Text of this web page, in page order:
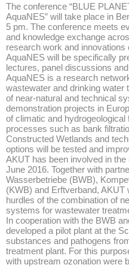
The conference “BLUE
AquaNES” will take place in
5 pm. The conference meets
and knowledge exchange
research work and
AquaNES will be specifically
lectures, panel discussions
AquaNES is a research
wastewater and drinking water
of near-natural and technical
demonstration projects in
of climatic and
processes such as bank
Constructed Wetlands and
options will be tested and
AKUT has been involved in
June 2016. Together with
Wasserbetriebe (BWB),
(KWB) and Erftverband, AKUT
hurdles of the combination of
systems for wastewater
In cooperation with the BWB
developed a pilot plant at the
substances and pathogens
treatment plant. For this
with upstream ozonation were